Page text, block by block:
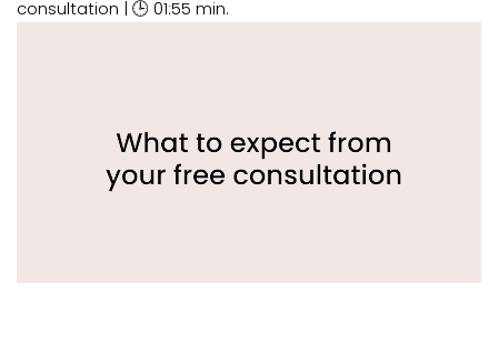
consultation | 🕒 01:55 min.